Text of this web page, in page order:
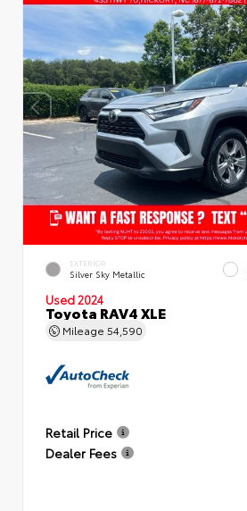
EXTERIOR
Silver Sky Metallic
Used 2024
Toyota RAV4 XLE
Mileage 54,590
Retail Price
Dealer Fees